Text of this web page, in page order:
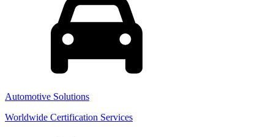
Automotive Solutions
Worldwide Certification Services